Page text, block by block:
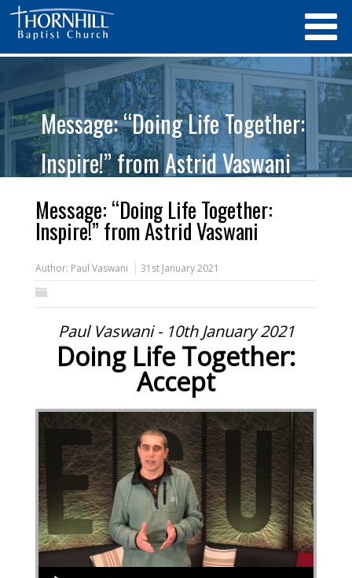
Message: “Doing Life Together:
Inspire!” from Astrid Vaswani
Message: “Doing Life Together:
Inspire!” from Astrid Vaswani
Author: Paul Vaswani 31st January 2021
Paul Vaswani - 10th January 2021
Doing Life Together:
Accept
Audio Player